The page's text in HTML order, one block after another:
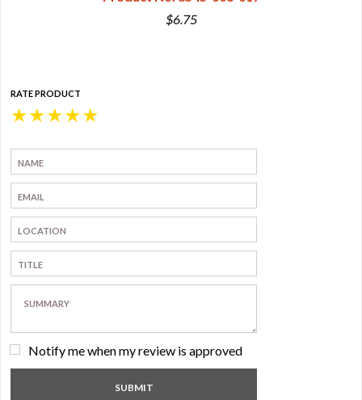
$6.75
RATE PRODUCT
★
★
★
★
★
Notify me when my review is approved